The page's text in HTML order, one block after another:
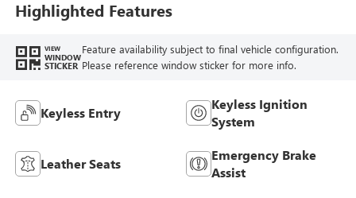
Highlighted Features
VIEW
WINDOW
STICKER
Feature availability subject to final vehicle configuration.
Please reference window sticker for more info.
Keyless Entry
Keyless Ignition
System
Leather Seats
Emergency Brake
Assist